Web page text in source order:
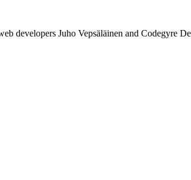
developers Juho Vepsäläinen and Codegyre